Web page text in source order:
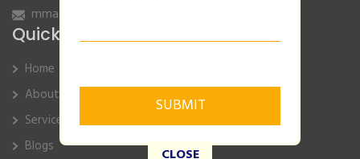
mmagencies.elgi@gmail.com
Quick Links
Home
About Us
Service
Blogs